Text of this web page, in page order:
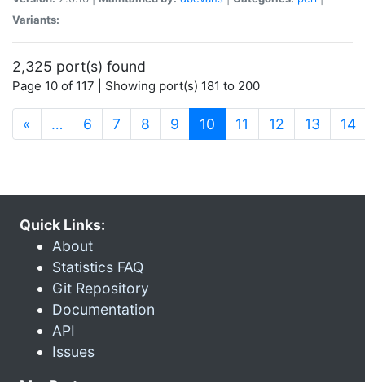
Variants:
2,325 port(s) found
Page 10 of 117 | Showing port(s) 181 to 200
« … 6 7 8 9 10 (current)
11 12 13 14
Quick Links:
About
Statistics FAQ
Git Repository
Documentation
API
Issues